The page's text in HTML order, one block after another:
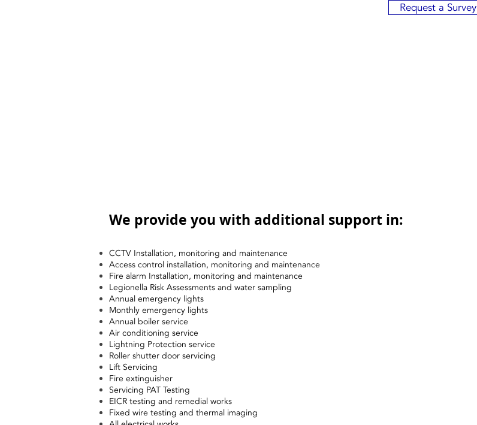
Request a Survey
We provide you with additional support in:
CCTV Installation, monitoring and maintenance
Access control installation, monitoring and maintenance
Fire alarm Installation, monitoring and maintenance
Legionella Risk Assessments and water sampling
Annual emergency lights
Monthly emergency lights
Annual boiler service
Air conditioning service
Lightning Protection service
Roller shutter door servicing
Lift Servicing
Fire extinguisher
Servicing PAT Testing
EICR testing and remedial works
Fixed wire testing and thermal imaging